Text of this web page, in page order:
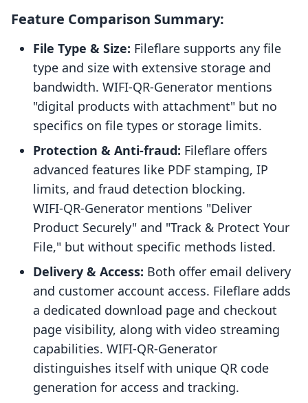
Feature Comparison Summary:
File Type & Size: Fileflare supports any file
type and size with extensive storage and
bandwidth. WIFI‑QR‑Generator mentions
"digital products with attachment" but no
specifics on file types or storage limits.
Protection & Anti-fraud: Fileflare offers
advanced features like PDF stamping, IP
limits, and fraud detection blocking.
WIFI‑QR‑Generator mentions "Deliver
Product Securely" and "Track & Protect Your
File," but without specific methods listed.
Delivery & Access: Both offer email delivery
and customer account access. Fileflare adds
a dedicated download page and checkout
page visibility, along with video streaming
capabilities. WIFI‑QR‑Generator
distinguishes itself with unique QR code
generation for access and tracking.